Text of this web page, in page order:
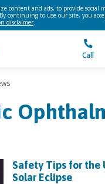
content and ads, to provide social
continuing to use our site, you
disclaimer.
Call
Safety Tips for the
Solar Eclipse